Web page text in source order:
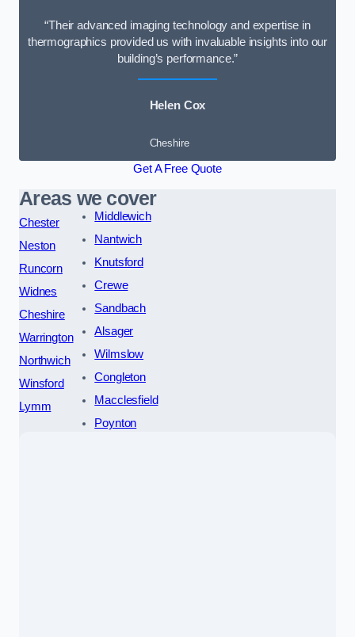
“Their advanced imaging technology and expertise in
thermographics provided us with invaluable insights into our
building’s performance.”
Helen Cox
Cheshire
Get A Free Quote
Areas we cover
Chester
Neston
Runcorn
Widnes
Cheshire
Warrington
Northwich
Winsford
Lymm
Middlewich
Nantwich
Knutsford
Crewe
Sandbach
Alsager
Wilmslow
Congleton
Macclesfield
Poynton